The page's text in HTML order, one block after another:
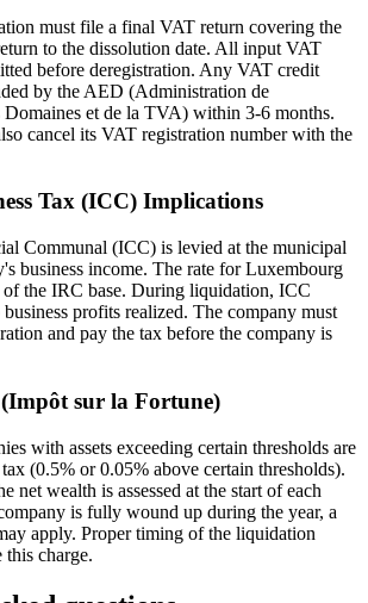
must file a final VAT return covering the
to the dissolution date. All input VAT
before deregistration. Any VAT credit
by the AED (Administration de
Domaines et de la TVA) within 3-6 months.
cancel its VAT registration number with the
Tax (ICC) Implications
Communal (ICC) is levied at the municipal
business income. The rate for Luxembourg
the IRC base. During liquidation, ICC
profits realized. The company must
and pay the tax before the company is
sur la Fortune)
with assets exceeding certain thresholds are
(0.5% or 0.05% above certain thresholds).
net wealth is assessed at the start of each
is fully wound up during the year, a
apply. Proper timing of the liquidation
charge.